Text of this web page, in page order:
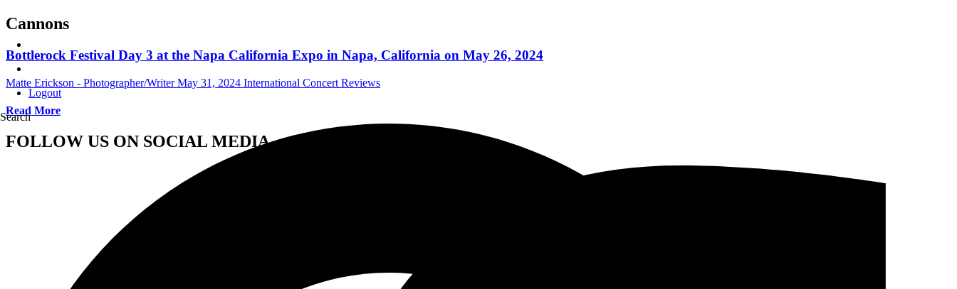
Logout
Search
Cannons
Bottlerock Festival Day 3 at the Napa California Expo in Napa, California on May 26, 2024
Matte Erickson - Photographer/Writer May 31, 2024 International Concert Reviews
Read More
FOLLOW US ON SOCIAL MEDIA